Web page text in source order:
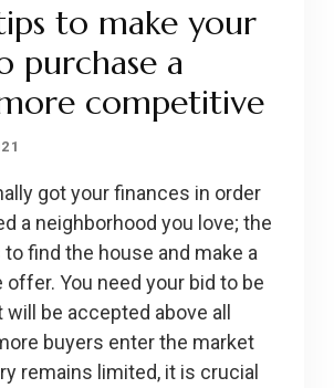
to make your
purchase a
competitive
got your finances in order
a neighborhood you love; the
find the house and make a
You need your bid to be
will be accepted above all
buyers enter the market
remains limited, it is crucial